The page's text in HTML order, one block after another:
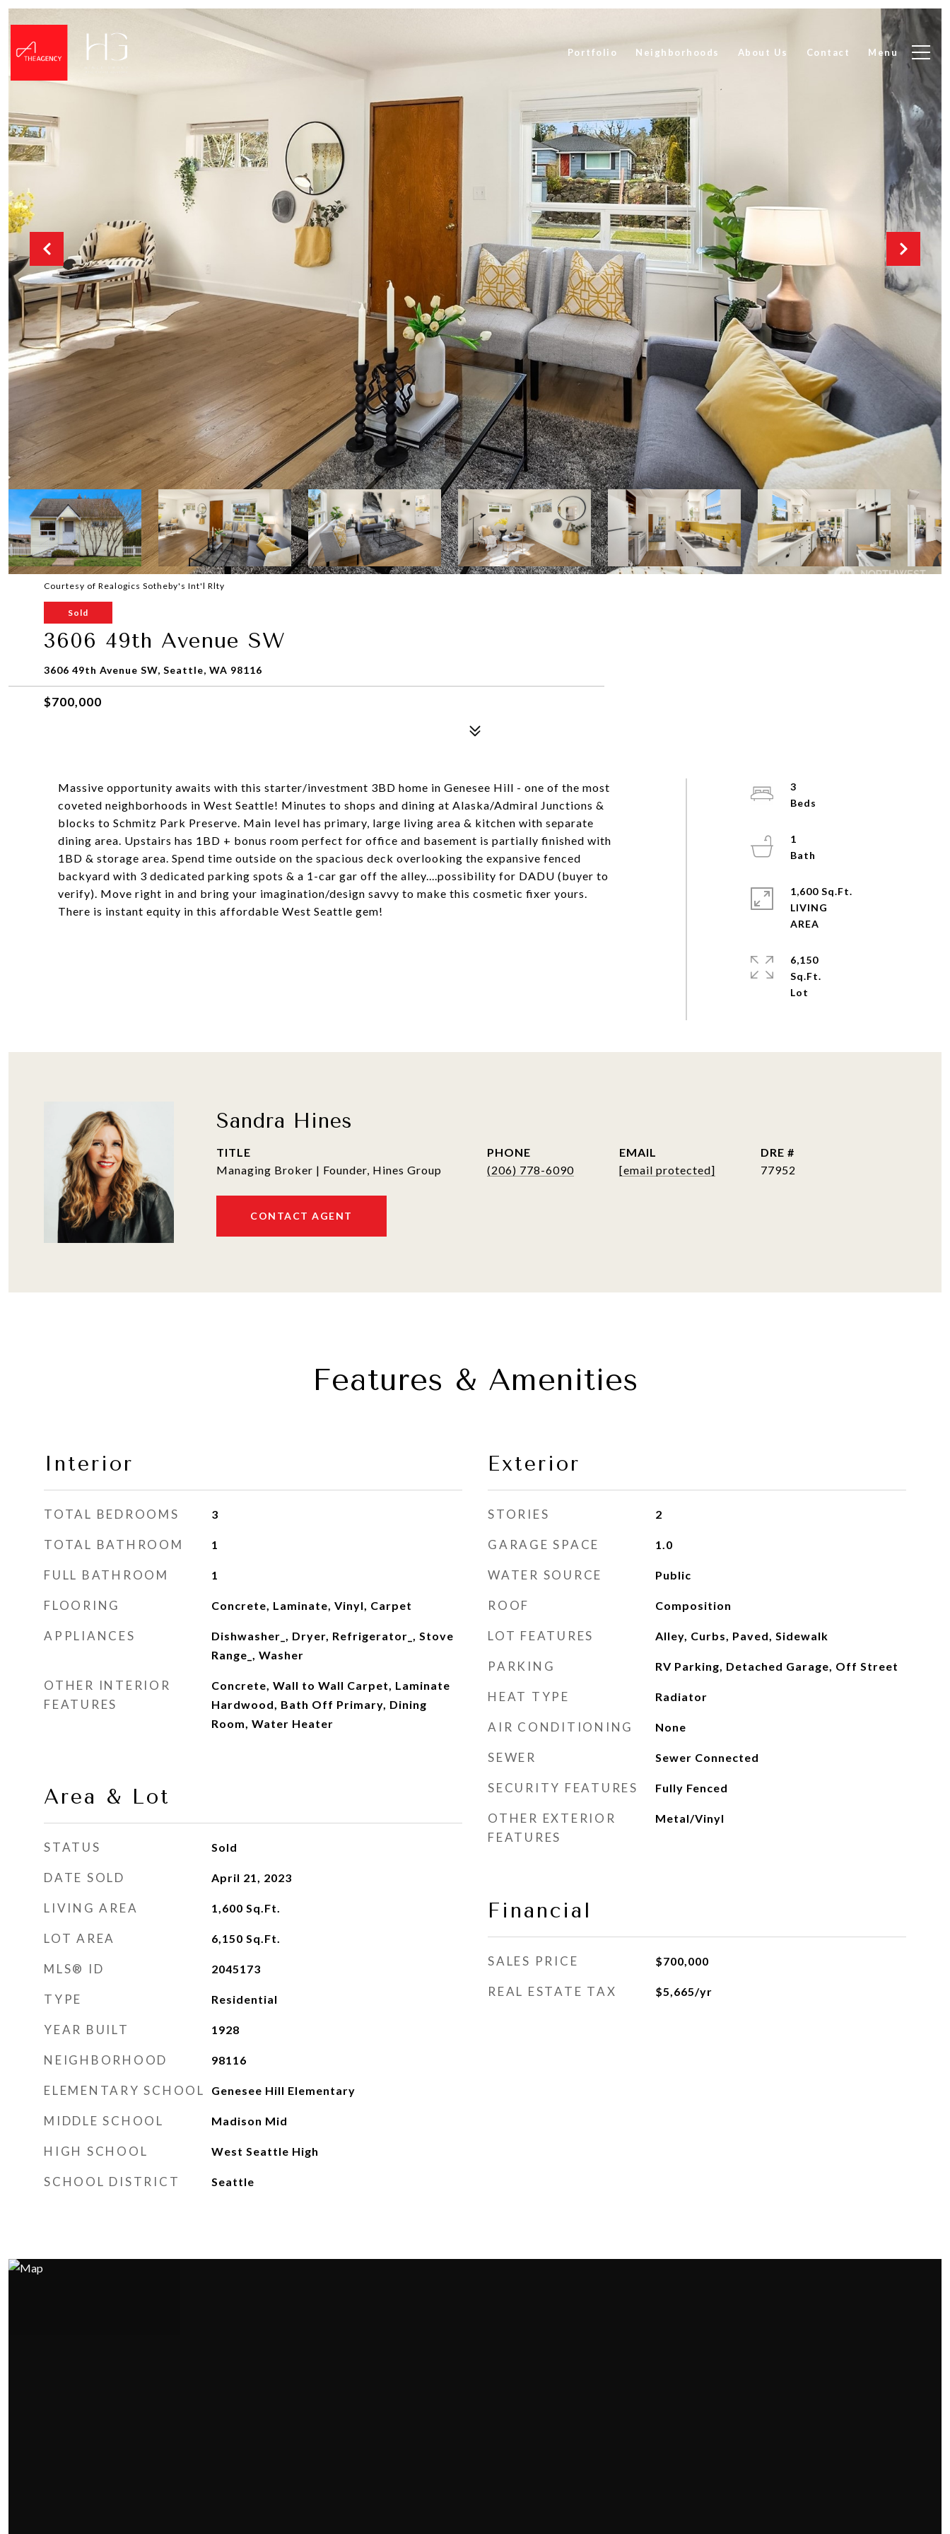
Portfolio Neighborhoods About Us Contact
Courtesy of Realogics Sotheby's Int'l Rlty
Sold
3606 49th Avenue SW
3606 49th Avenue SW, Seattle, WA 98116
$700,000
Massive opportunity awaits with this starter/investment 3BD home in Genesee Hill - one of the most
coveted neighborhoods in West Seattle! Minutes to shops and dining at Alaska/Admiral Junctions &
blocks to Schmitz Park Preserve. Main level has primary, large living area & kitchen with separate
dining area. Upstairs has 1BD + bonus room perfect for office and basement is partially finished with
1BD & storage area. Spend time outside on the spacious deck overlooking the expansive fenced
backyard with 3 dedicated parking spots & a 1-car gar off the alley....possibility for DADU (buyer to
verify). Move right in and bring your imagination/design savvy to make this cosmetic fixer yours.
There is instant equity in this affordable West Seattle gem!
3
1
1,600 Sq.Ft.
LIVING
6,150
Sq.Ft.
Sandra Hines
TITLE
Managing Broker | Founder, Hines Group
PHONE
(206) 778-6090
EMAIL
[email protected]
DRE #
77952
CONTACT AGENT
Features & Amenities
Interior
TOTAL BEDROOMS 3
TOTAL BATHROOM 1
FULL BATHROOM 1
FLOORING Concrete, Laminate, Vinyl, Carpet
APPLIANCES
Dishwasher_, Dryer, Refrigerator_, Stove
Range_, Washer
OTHER INTERIOR
FEATURES
Concrete, Wall to Wall Carpet, Laminate
Hardwood, Bath Off Primary, Dining
Room, Water Heater
Area & Lot
STATUS Sold
DATE SOLD April 21, 2023
LIVING AREA 1,600 Sq.Ft.
LOT AREA 6,150 Sq.Ft.
MLS® ID 2045173
TYPE Residential
YEAR BUILT 1928
NEIGHBORHOOD 98116
ELEMENTARY SCHOOL Genesee Hill Elementary
MIDDLE SCHOOL Madison Mid
HIGH SCHOOL West Seattle High
SCHOOL DISTRICT Seattle
Exterior
STORIES 2
GARAGE SPACE 1.0
WATER SOURCE Public
ROOF Composition
LOT FEATURES Alley, Curbs, Paved, Sidewalk
PARKING RV Parking, Detached Garage, Off Street
HEAT TYPE Radiator
AIR CONDITIONING None
SEWER Sewer Connected
SECURITY FEATURES Fully Fenced
OTHER EXTERIOR
FEATURES
Metal/Vinyl
Financial
SALES PRICE $700,000
REAL ESTATE TAX $5,665/yr